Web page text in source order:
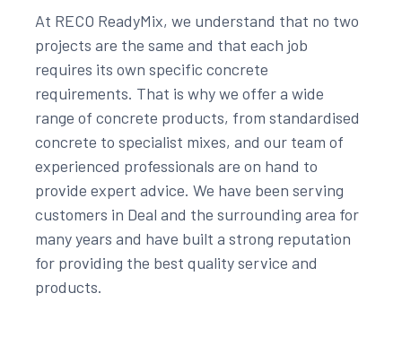
At RECO ReadyMix, we understand that no two
projects are the same and that each job
requires its own specific concrete
requirements. That is why we offer a wide
range of concrete products, from standardised
concrete to specialist mixes, and our team of
experienced professionals are on hand to
provide expert advice. We have been serving
customers in Deal and the surrounding area for
many years and have built a strong reputation
for providing the best quality service and
products.